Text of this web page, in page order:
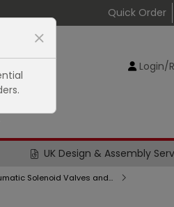
Quick Order
Login/
UK Design & Assembly
Series E Pneumatic Solenoid Valves and Pilot Valves, Sub-Bases and Accessories